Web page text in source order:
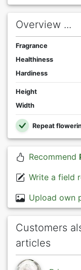
Overview ...
Fragrance
Healthiness
Hardiness
Height
Width
Repeat
Recommend
Write a field
Upload own
Customers
articles